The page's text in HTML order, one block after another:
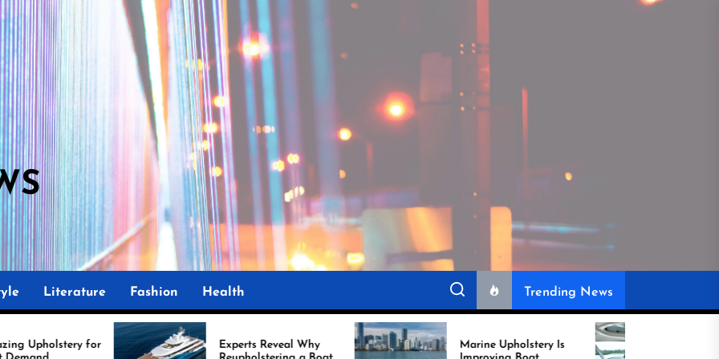
Literature Fashion Health Trending News
Experts Reveal Why
Marine Upholstery Is
Recover Boat Seats in